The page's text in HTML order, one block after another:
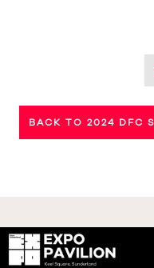
BACK TO 2024 DFC